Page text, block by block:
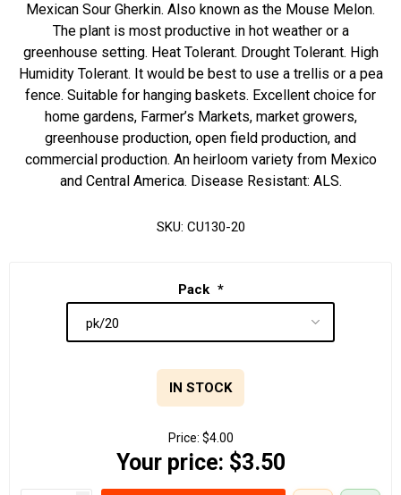
Mexican Sour Gherkin. Also known as the Mouse Melon.
The plant is most productive in hot weather or a
greenhouse setting. Heat Tolerant. Drought Tolerant. High
Humidity Tolerant. It would be best to use a trellis or a pea
fence. Suitable for hanging baskets. Excellent choice for
home gardens, Farmer’s Markets, market growers,
greenhouse production, open field production, and
commercial production. An heirloom variety from Mexico
and Central America. Disease Resistant: ALS.
SKU: CU130-20
Pack *
IN STOCK
Price: $4.00
Your price: $3.50